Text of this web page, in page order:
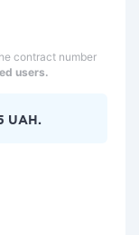
contract number
users.
UAH.